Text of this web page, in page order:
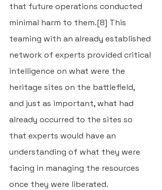
that future operations conducted
minimal harm to them.[8] This
teaming with an already established
network of experts provided critical
intelligence on what were the
heritage sites on the battlefield,
and just as important, what had
already occurred to the sites so
that experts would have an
understanding of what they were
facing in managing the resources
once they were liberated.